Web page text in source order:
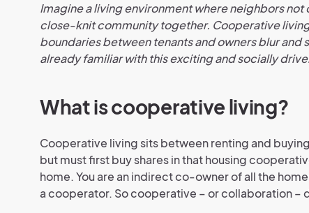
Imagine a living environment where neighbors
close-knit community together. Cooperative
boundaries between tenants and owners blur and
already familiar with this exciting and socially
What is cooperative living?
Cooperative living sits between renting and
but must first buy shares in that housing
home. You are an indirect co-owner of all the
a cooperator. So cooperative – or collaboration –